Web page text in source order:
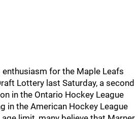
for the Maple Leafs
Lottery last Saturday, a second
in the Ontario Hockey League
in the American Hockey League